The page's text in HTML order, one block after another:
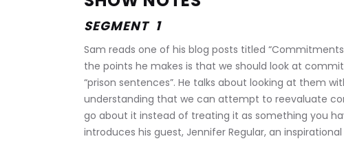
SEGMENT  1
Sam reads one of his blog posts titled “Commitments
the points he makes is that we should look at
“prison sentences”. He talks about looking at them
understanding that we can attempt to reevaluate
go about it instead of treating it as something you
introduces his guest, Jennifer Regular, an